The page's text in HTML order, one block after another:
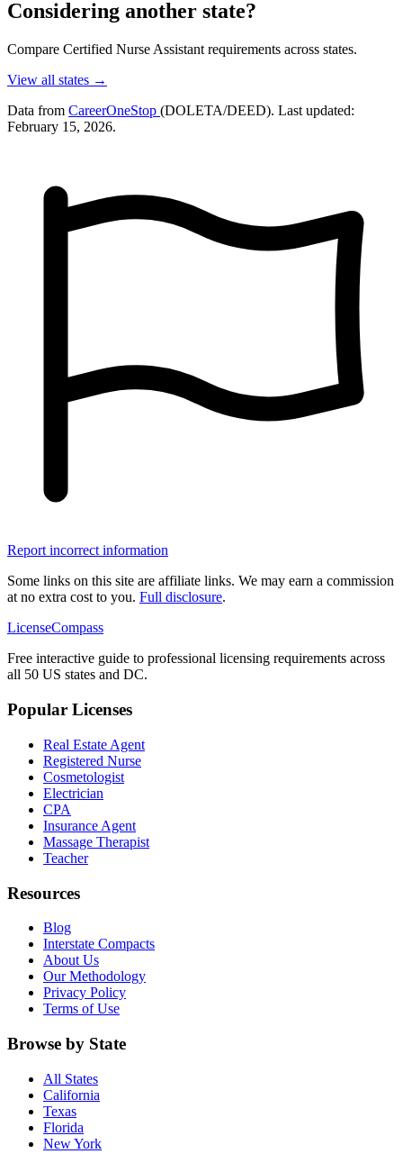
Considering another state?
Compare Certified Nurse Assistant requirements across states.
View all states →
Data from CareerOneStop (DOLETA/DEED). Last updated:
February 15, 2026.
Report incorrect information
Some links on this site are affiliate links. We may earn a commission
at no extra cost to you. Full disclosure.
LicenseCompass
Free interactive guide to professional licensing requirements across
all 50 US states and DC.
Popular Licenses
Real Estate Agent
Registered Nurse
Cosmetologist
Electrician
CPA
Insurance Agent
Massage Therapist
Teacher
Resources
Blog
Interstate Compacts
About Us
Our Methodology
Privacy Policy
Terms of Use
Browse by State
All States
California
Texas
Florida
New York